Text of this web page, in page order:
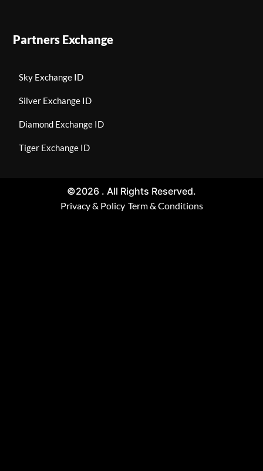
Partners Exchange
Sky Exchange ID
Silver Exchange ID
Diamond Exchange ID
Tiger Exchange ID
©2026 . All Rights Reserved.
Privacy & Policy Term & Conditions